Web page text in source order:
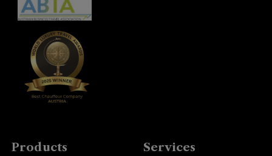
Products Services